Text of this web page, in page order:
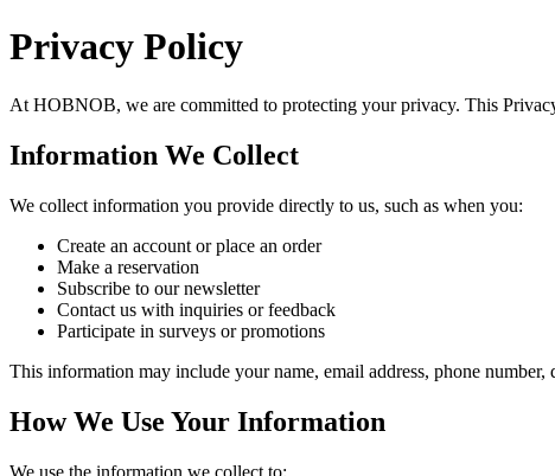
Privacy Policy
At HOBNOB, we are committed to protecting your privacy. This
Information We Collect
We collect information you provide directly to us, such as when you:
Create an account or place an order
Make a reservation
Subscribe to our newsletter
Contact us with inquiries or feedback
Participate in surveys or promotions
This information may include your name, email address, phone
How We Use Your Information
We use the information we collect to: